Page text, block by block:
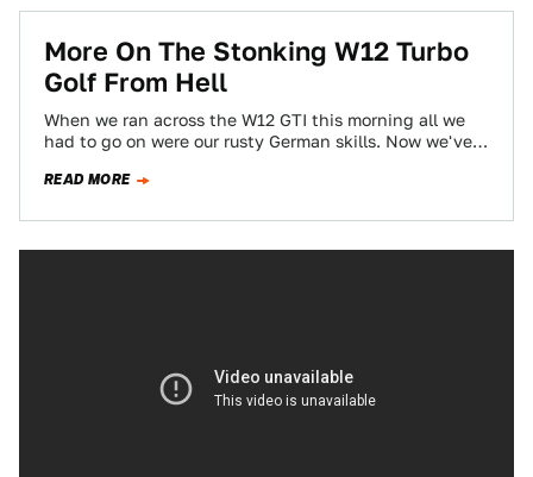
More On The Stonking W12 Turbo
Golf From Hell
When we ran across the W12 GTI this morning all we
had to go on were our rusty German skills. Now we've…
READ MORE